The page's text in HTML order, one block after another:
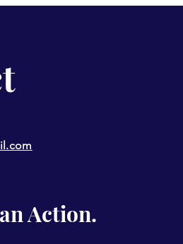
Action.